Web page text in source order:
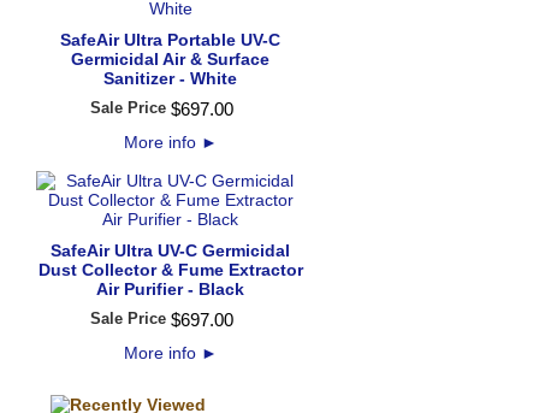
SafeAir Ultra Portable UV-C
Germicidal Air & Surface
Sanitizer - White
Sale Price $697.00
More info ►
SafeAir Ultra UV-C Germicidal
Dust Collector & Fume Extractor
Air Purifier - Black
Sale Price $697.00
More info ►